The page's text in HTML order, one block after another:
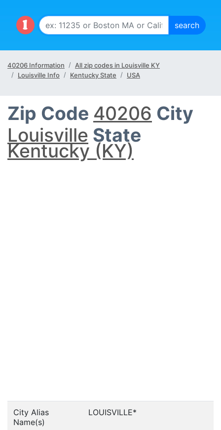
40206 Information
All zip codes in Louisville KY
Louisville Info
Kentucky State USA
Zip Code 40206 City
Louisville State
Kentucky (KY)
City Alias
Name(s)
LOUISVILLE*